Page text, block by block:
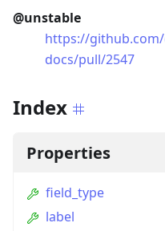
@unstable
https://
docs/pull/2547
Index
Properties
field_type
label